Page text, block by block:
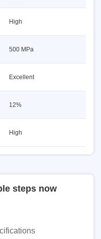
High
500 MPa
Excellent
12%
High
steps now